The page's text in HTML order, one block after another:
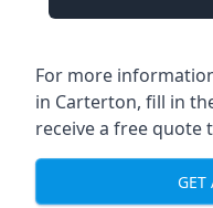
For more
in Carterton, fill in
receive a free quote
GET